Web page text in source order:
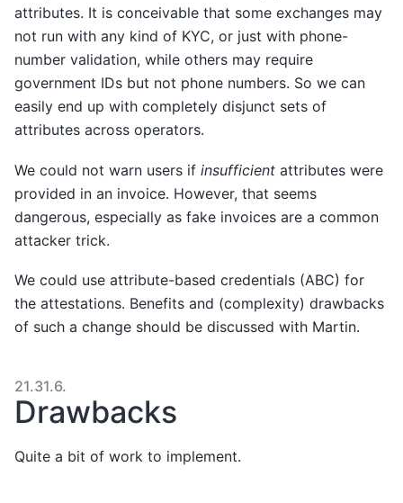
attributes. It is conceivable that some exchanges may
not run with any kind of KYC, or just with phone-
number validation, while others may require
government IDs but not phone numbers. So we can
easily end up with completely disjunct sets of
attributes across operators.
We could not warn users if insufficient attributes were
provided in an invoice. However, that seems
dangerous, especially as fake invoices are a common
attacker trick.
We could use attribute-based credentials (ABC) for
the attestations. Benefits and (complexity) drawbacks
of such a change should be discussed with Martin.
21.31.6.
Drawbacks
Quite a bit of work to implement.